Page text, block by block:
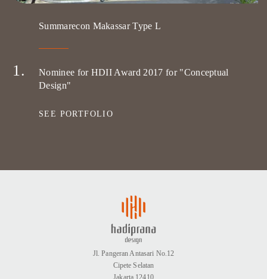
Summarecon Makassar Type L
Nominee for HDII Award 2017 for "Conceptual
Design"
SEE PORTFOLIO
Jl. Pangeran Antasari No.12
Cipete Selatan
Jakarta 12410